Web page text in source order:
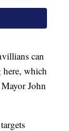
can
which
John